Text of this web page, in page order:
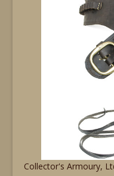
Collector's Armoury,